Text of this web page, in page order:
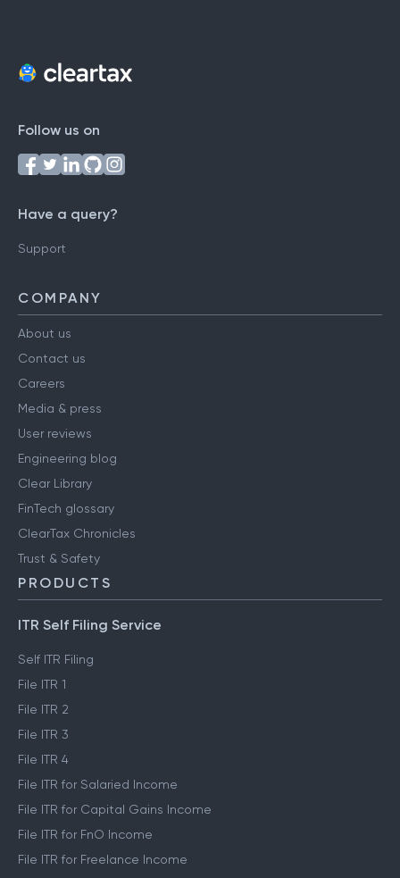
Follow us on
Have a query?
Support
COMPANY
About us
Contact us
Careers
Media & press
User reviews
Engineering blog
Clear Library
FinTech glossary
ClearTax Chronicles
Trust & Safety
PRODUCTS
ITR Self Filing Service
Self ITR Filing
File ITR 1
File ITR 2
File ITR 3
File ITR 4
File ITR for Salaried Income
File ITR for Capital Gains Income
File ITR for FnO Income
File ITR for Freelance Income